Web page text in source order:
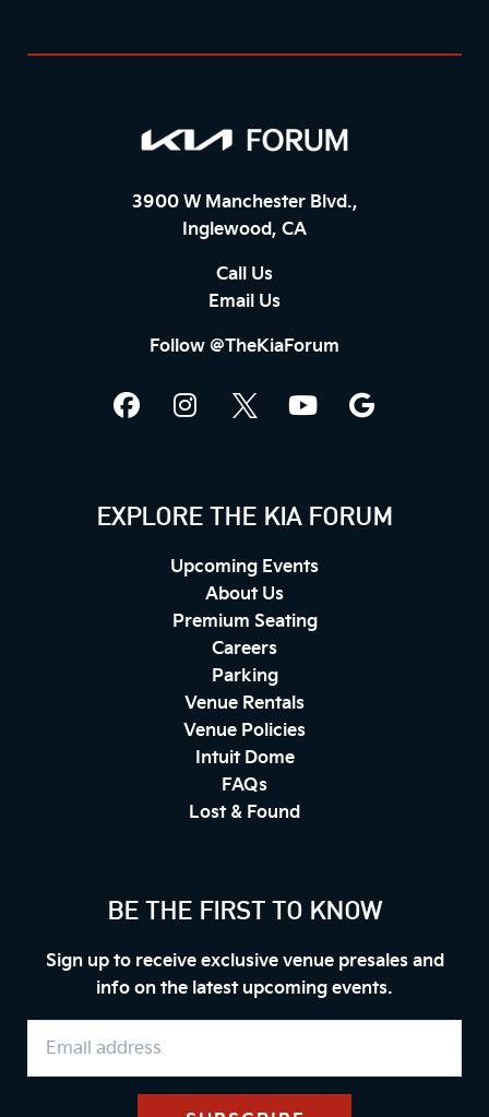
3900 W Manchester Blvd.,
Inglewood, CA
Call Us
Email Us
Follow @TheKiaForum
EXPLORE THE KIA FORUM
Upcoming Events
About Us
Premium Seating
Careers
Parking
Venue Rentals
Venue Policies
Intuit Dome
FAQs
Lost & Found
BE THE FIRST TO KNOW
Sign up to receive exclusive venue presales and
info on the latest upcoming events.